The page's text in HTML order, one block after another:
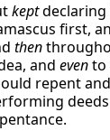
keptdeclaring
first,
then
and evento
repent